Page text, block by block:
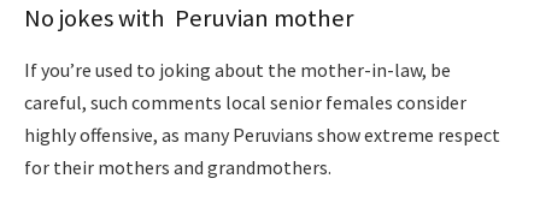
No jokes with Peruvian mother
If you’re used to joking about the mother-in-law, be
careful, such comments local senior females consider
highly offensive, as many Peruvians show extreme respect
for their mothers and grandmothers.